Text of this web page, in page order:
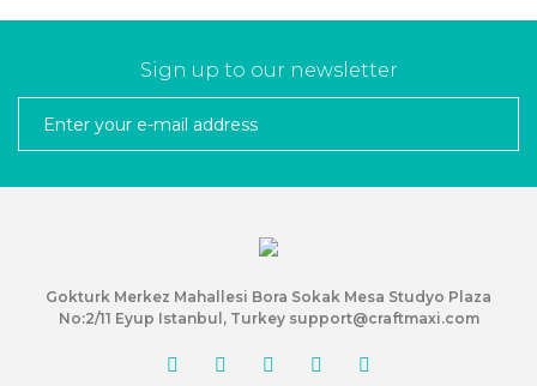
Sign up to our newsletter
Gokturk Merkez Mahallesi Bora Sokak Mesa Studyo Plaza
No:2/11 Eyup Istanbul, Turkey support@craftmaxi.com